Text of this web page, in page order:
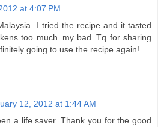
at 4:07 PM
I tried the recipe and it tasted
too much..my bad..Tq for sharing
going to use the recipe again!
12, 2012 at 1:44 AM
a life saver. Thank you for the good